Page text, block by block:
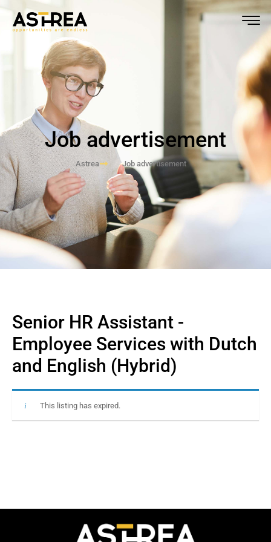
Job advertisement
Astrea Job advertisement
Senior HR Assistant -
Employee Services with Dutch
and English (Hybrid)
This listing has expired.